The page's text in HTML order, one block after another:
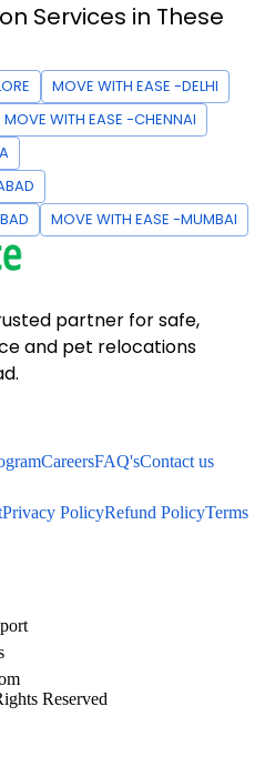
Services in These
MOVE WITH EASE -DELHI
MOVE WITH EASE -CHENNAI
MOVE WITH EASE -MUMBAI
partner for safe,
and pet relocations
CareersFAQ'sContact us
Privacy PolicyRefund PolicyTerms
Reserved